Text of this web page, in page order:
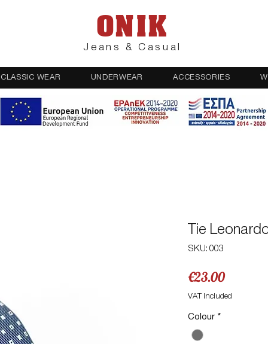
ONIK
Jeans & Casual
CLASSIC WEAR UNDERWEAR ACCESSORIES
Tie
SKU: 003
€23.00Price
VAT Included
Colour *